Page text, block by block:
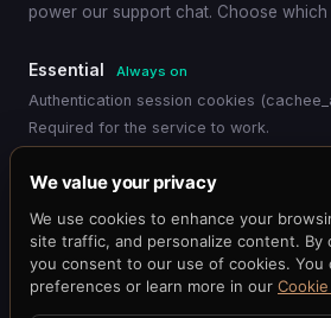
Status
© 2026 Cachee.ai — AI-Powered
Cachee, Inc.
Terms·Privacy
We value your privacy
We use cookies to enhance your
site traffic, and personalize content. By
you consent to our use of cookies. You
preferences or learn more in our
power our support chat. Choose
Essential Always on
Authentication session cookies
Required for the service to work.
Functional
Remembers your preferences
display settings).
Support Chat